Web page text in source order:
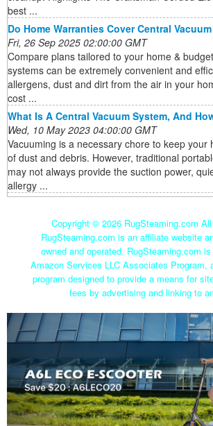
best ...
Do Home Warranties Cover Central
Fri, 26 Sep 2025 02:00:00 GMT
Compare plans tailored to your home &
systems can be extremely convenient and
allergens, dust and dirt from the air in your
cost ...
What Is A Central Vacuum System, And
Wed, 10 May 2023 04:00:00 GMT
Vacuuming is a necessary chore to keep your
of dust and debris. However, traditional
may not always provide the suction power,
allergy ...
Copyright © 2026 RugSteaming.com
RugSteaming.com is an affiliate website
owned and operated. RugSteaming.com
Amazon Services LLC Associates Program,
program designed to provide a means for
fees by advertising and linking to